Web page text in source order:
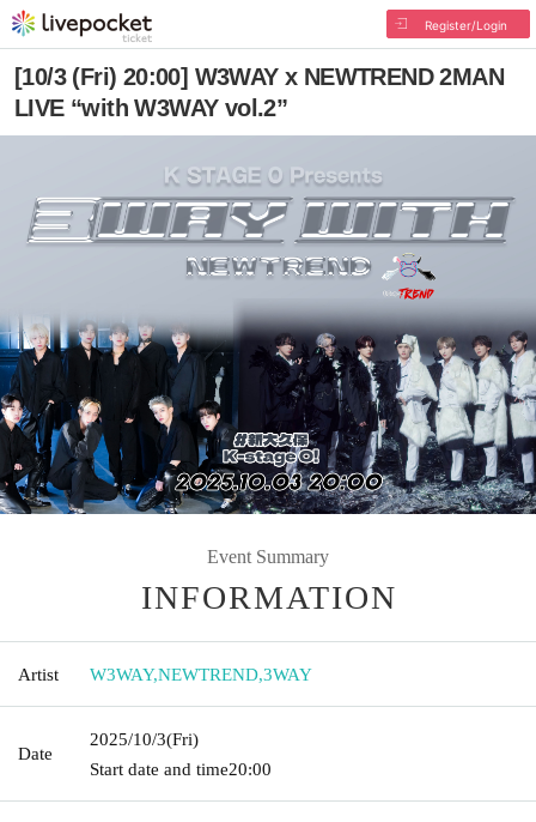
Register/Login
[10/3 (Fri) 20:00] W3WAY x NEWTREND 2MAN
LIVE “with W3WAY vol.2”
Event Summary
INFORMATION
Artist W3WAY,NEWTREND,3WAY
Date
2025/10/3(Fri)
Start date and time20:00